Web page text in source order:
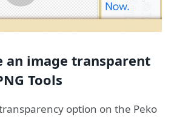
an image transparent
Tools
option on the Peko